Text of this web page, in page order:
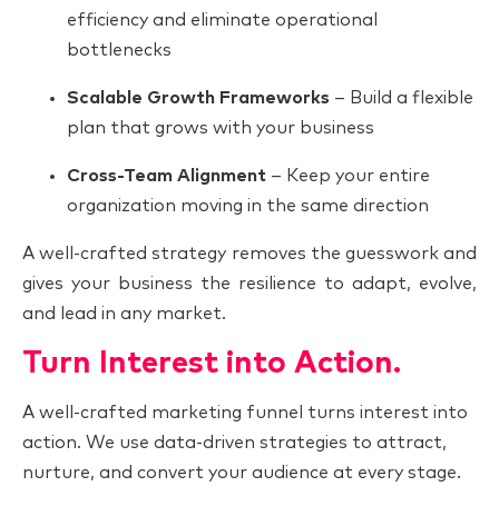
efficiency and eliminate operational
bottlenecks
Scalable Growth Frameworks – Build a flexible
plan that grows with your business
Cross-Team Alignment – Keep your entire
organization moving in the same direction
A well-crafted strategy removes the guesswork and
gives your business the resilience to adapt, evolve,
and lead in any market.
Turn Interest into Action.
A well-crafted marketing funnel turns interest into
action. We use data-driven strategies to attract,
nurture, and convert your audience at every stage.